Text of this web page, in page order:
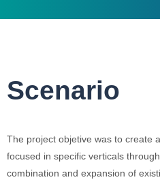
Scenario
The project objetive was to create
focused in specific verticals
combination and expansion of